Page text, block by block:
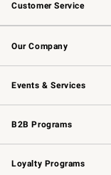
Customer Service
Contact Us
Returns & Exchanges
Email Preferences
Our Company
Our Story
Careers
Events & Services
Wedding & Gift Registry
Events
Gift Cards
B2B Programs
B2B Overview
Trade
Corporate Gifting
Loyalty Programs